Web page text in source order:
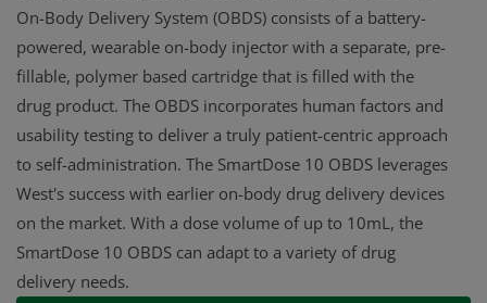
On-Body Delivery System (OBDS) consists of a battery-
powered, wearable on-body injector with a separate, pre-
fillable, polymer based cartridge that is filled with the
drug product. The OBDS incorporates human factors and
usability testing to deliver a truly patient-centric approach
to self-administration. The SmartDose 10 OBDS leverages
West's success with earlier on-body drug delivery devices
on the market. With a dose volume of up to 10mL, the
SmartDose 10 OBDS can adapt to a variety of drug
delivery needs.